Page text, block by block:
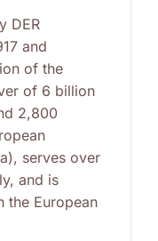
DER
and
of the
of 6 billion
2,800
serves over
and is
the European